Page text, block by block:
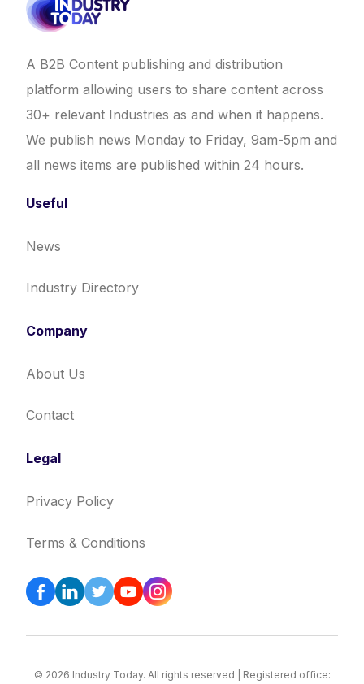
A B2B Content publishing and distribution
platform allowing users to share content across
30+ relevant Industries as and when it happens.
We publish news Monday to Friday, 9am-5pm and
all news items are published within 24 hours.
Useful
News
Industry Directory
Company
About Us
Contact
Legal
Privacy Policy
Terms & Conditions
© 2026 Industry Today. All rights reserved | Registered office: